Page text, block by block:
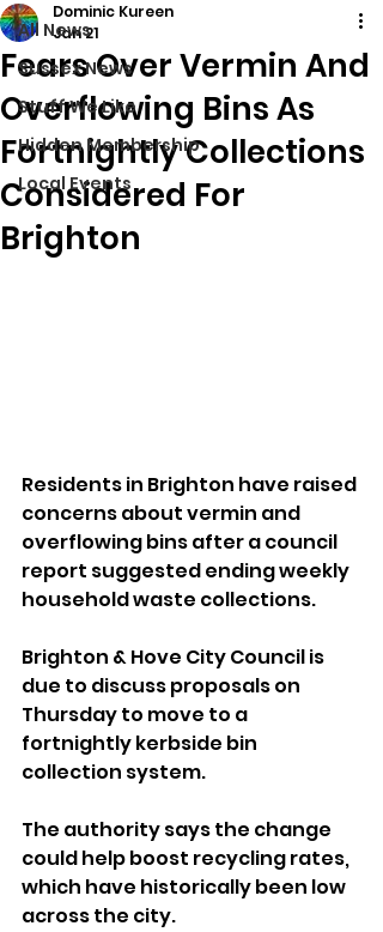
All News
Sussex News
Stuff We Like
Hidden Membership
Local Events
Fears Over Vermin And
Overflowing Bins As
Fortnightly Collections
Considered For
Brighton
Dominic Kureen
Jan 21
Residents in Brighton have raised
concerns about vermin and
overflowing bins after a council
report suggested ending weekly
household waste collections.
Brighton & Hove City Council is
due to discuss proposals on
Thursday to move to a
fortnightly kerbside bin
collection system.
The authority says the change
could help boost recycling rates,
which have historically been low
across the city.